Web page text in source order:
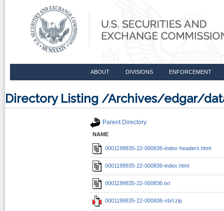
ABOUT DIVISIONS ENFORCEMENT
Directory Listing /Archives/edgar/
Parent Directory
NAME
0001199835-22-000836-index-headers.html
0001199835-22-000836-index.html
0001199835-22-000836.txt
0001199835-22-000836-xbrl.zip